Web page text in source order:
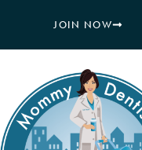
JOIN NOW